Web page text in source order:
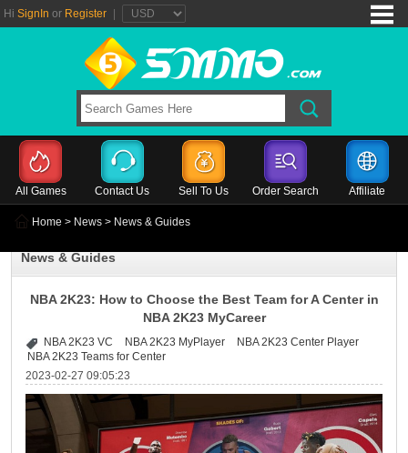
Hi SignIn or Register
All Games Contact Us Sell To Us Order Search Affiliate
Home > News > News & Guides
News & Guides
NBA 2K23: How to Choose the Best Team for A Center in
NBA 2K23 MyCareer
NBA 2K23 VC NBA 2K23 MyPlayer
NBA 2K23 Center Player
NBA 2K23 Teams for Center
2023-02-27 09:05:23